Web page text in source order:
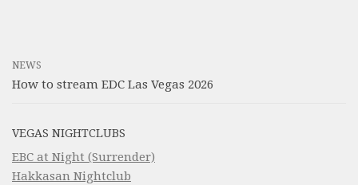
NEWS
How to stream EDC Las Vegas 2026
VEGAS NIGHTCLUBS
EBC at Night (Surrender)
Hakkasan Nightclub